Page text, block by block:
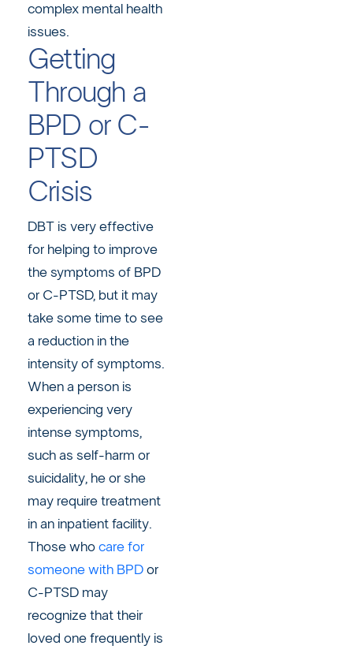
complex mental health
issues.
Getting
Through a
BPD or C-
PTSD
Crisis
DBT is very effective
for helping to improve
the symptoms of BPD
or C-PTSD, but it may
take some time to see
a reduction in the
intensity of symptoms.
When a person is
experiencing very
intense symptoms,
such as self-harm or
suicidality, he or she
may require treatment
in an inpatient facility.
Those who care for
someone with BPD or
C-PTSD may
recognize that their
loved one frequently is